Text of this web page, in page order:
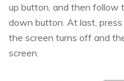
up button, and then follow
down button. At last,
the screen turns off and
screen.